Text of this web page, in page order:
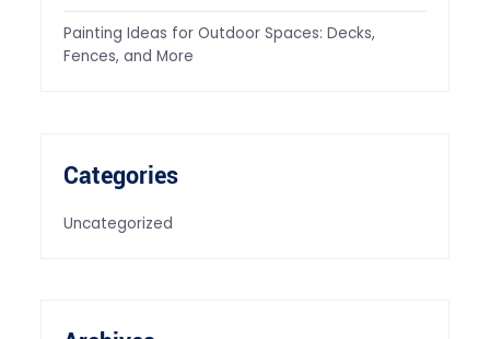
Painting Ideas for Outdoor Spaces: Decks,
Fences, and More
Categories
Uncategorized